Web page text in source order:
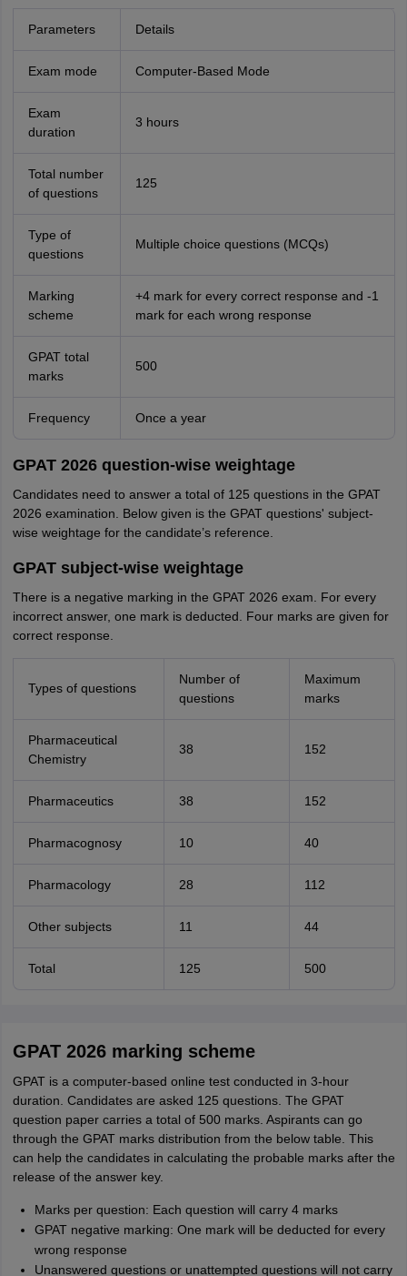
Parameters Details
Exam mode Computer-Based Mode
Exam
duration
3 hours
Total number
of questions
125
Type of
questions
Multiple choice questions (MCQs)
Marking
scheme
+4 mark for every correct response and -1
mark for each wrong response
GPAT total
marks
500
Frequency Once a year
GPAT 2026 question-wise weightage
Candidates need to answer a total of 125 questions in the GPAT
2026 examination. Below given is the GPAT questions' subject-
wise weightage for the candidate’s reference.
GPAT subject-wise weightage
There is a negative marking in the GPAT 2026 exam. For every
incorrect answer, one mark is deducted. Four marks are given for
correct response.
Types of questions
Number of
questions
Maximum
marks
Pharmaceutical
Chemistry
38 152
Pharmaceutics 38 152
Pharmacognosy 10 40
Pharmacology 28 112
Other subjects 11 44
Total 125 500
GPAT 2026 marking scheme
GPAT is a computer-based online test conducted in 3-hour
duration. Candidates are asked 125 questions. The GPAT
question paper carries a total of 500 marks. Aspirants can go
through the GPAT marks distribution from the below table. This
can help the candidates in calculating the probable marks after the
release of the answer key.
Marks per question: Each question will carry 4 marks
GPAT negative marking: One mark will be deducted for every
wrong response
Unanswered questions or unattempted questions will not carry